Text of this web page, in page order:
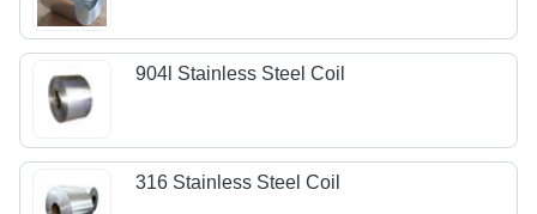
904l Stainless Steel Coil
316 Stainless Steel Coil